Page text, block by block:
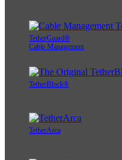
TetherGuard®
Cable Management
TetherBlock®
TetherArca